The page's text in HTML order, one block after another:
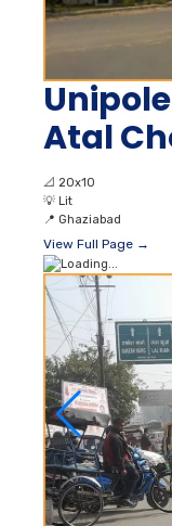
Atal
📐 20x10
💡 Lit
📍 Ghaziabad
View Full Page →